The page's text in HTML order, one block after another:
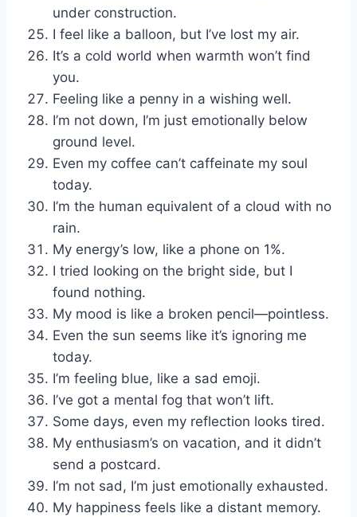
under construction.
I feel like a balloon, but I’ve lost my air.
It’s a cold world when warmth won’t find
you.
Feeling like a penny in a wishing well.
I’m not down, I’m just emotionally below
ground level.
Even my coffee can’t caffeinate my soul
today.
I’m the human equivalent of a cloud with no
rain.
My energy’s low, like a phone on 1%.
I tried looking on the bright side, but I
found nothing.
My mood is like a broken pencil—pointless.
Even the sun seems like it’s ignoring me
today.
I’m feeling blue, like a sad emoji.
I’ve got a mental fog that won’t lift.
Some days, even my reflection looks tired.
My enthusiasm’s on vacation, and it didn’t
send a postcard.
I’m not sad, I’m just emotionally exhausted.
My happiness feels like a distant memory.